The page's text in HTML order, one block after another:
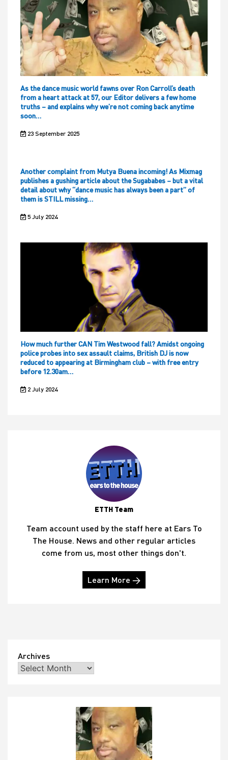
As the dance music world fawns over Ron Carroll’s death
from a heart attack at 57, our Editor delivers a few home
truths – and explains why we’re not coming back anytime
soon…
23 September 2025
Another complaint from Mutya Buena incoming! As Mixmag
publishes a gushing article about the Sugababes – but a vital
detail about why “dance music has always been a part” of
them is STILL missing…
5 July 2024
How much further CAN Tim Westwood fall? Amidst ongoing
police probes into sex assault claims, British DJ is now
reduced to appearing at Birmingham club – with free entry
before 12.30am…
2 July 2024
ETTH Team
Team account used by the staff here at Ears To
The House. News and other regular articles
come from us, most other things don't.
Learn More →
Archives